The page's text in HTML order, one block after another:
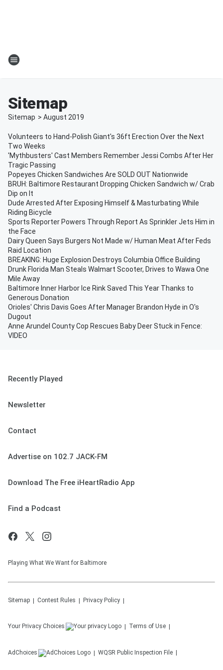
Sitemap
Sitemap > August 2019
Volunteers to Hand-Polish Giant's 36ft Erection Over the Next
Two Weeks
'Mythbusters' Cast Members Remember Jessi Combs After Her
Tragic Passing
Popeyes Chicken Sandwiches Are SOLD OUT Nationwide
BRUH: Baltimore Restaurant Dropping Chicken Sandwich w/ Crab
Dip on It
Dude Arrested After Exposing Himself & Masturbating While
Riding Bicycle
Sports Reporter Powers Through Report As Sprinkler Jets Him in
the Face
Dairy Queen Says Burgers Not Made w/ Human Meat After Feds
Raid Location
BREAKING: Huge Explosion Destroys Columbia Office Building
Drunk Florida Man Steals Walmart Scooter, Drives to Wawa One
Mile Away
Baltimore Inner Harbor Ice Rink Saved This Year Thanks to
Generous Donation
Orioles' Chris Davis Goes After Manager Brandon Hyde in O's
Dugout
Anne Arundel County Cop Rescues Baby Deer Stuck in Fence:
VIDEO
Recently Played
Newsletter
Contact
Advertise on 102.7 JACK-FM
Download The Free iHeartRadio App
Find a Podcast
Playing What We Want for Baltimore
Sitemap Contest Rules Privacy Policy
Your Privacy Choices Terms of Use
AdChoices WQSR Public Inspection File